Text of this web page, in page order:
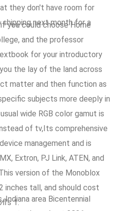
they don't have room for
shipping next month for a
you could choose Home
and the professor
for your introductory
the lay of the land across
matter and then function as
subjects more deeply in
wide RGB color gamut is
of tv,Its comprehensive
management and is
Extron, PJ Link, ATEN, and
version of the Monoblox
tall, and should cost
1.
Indiana area Bicentennial